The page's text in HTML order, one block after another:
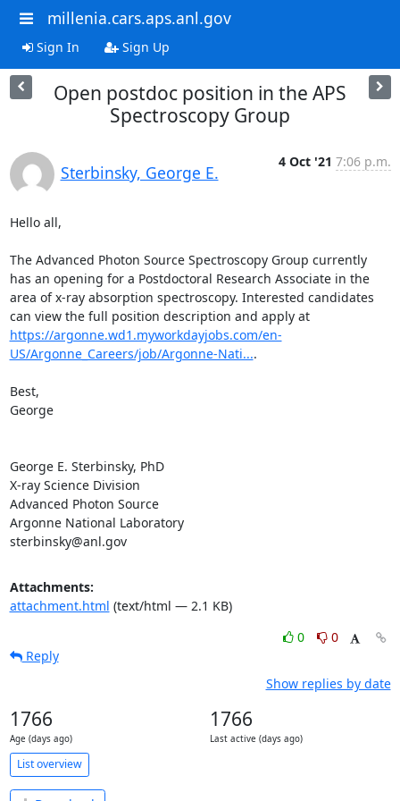
millenia.cars.aps.anl.gov
Sign In Sign Up
Open postdoc position in the APS
Spectroscopy Group
Sterbinsky, George E.
4 Oct '21 7:06 p.m.
Hello all,
The Advanced Photon Source Spectroscopy Group currently
has an opening for a Postdoctoral Research Associate in the
area of x-ray absorption spectroscopy. Interested candidates
can view the full position description and apply at
https://argonne.wd1.myworkdayjobs.com/en-
US/Argonne_Careers/job/Argonne-Nati....
Best,
George
George E. Sterbinsky, PhD
X-ray Science Division
Advanced Photon Source
Argonne National Laboratory
sterbinsky@anl.gov
Attachments:
attachment.html (text/html — 2.1 KB)
0
0
Reply
Show replies by date
1766
Age (days ago)
1766
Last active (days ago)
List overview